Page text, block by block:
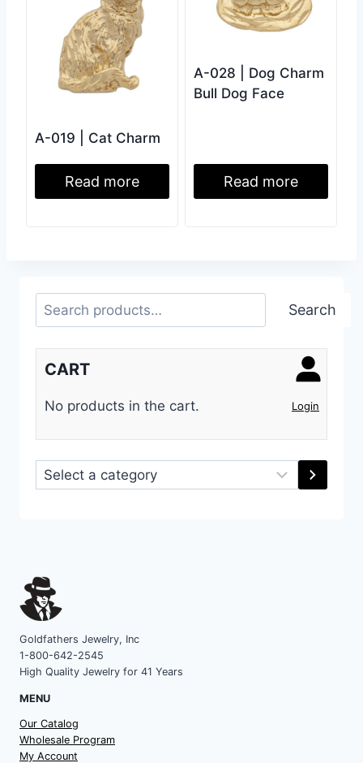
A-019 | Cat Charm
Read more
A-028 | Dog Charm
Bull Dog Face
Read more
Search Search
Login
CART
No products in the cart.
Select
a
Goldfathers Jewelry, Inc
1-800-642-2545
High Quality Jewelry for 41 Years
MENU
Our Catalog
Wholesale Program
My Account